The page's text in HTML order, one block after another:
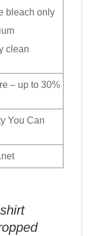
bleach only
clean
– up to 30%
You Can